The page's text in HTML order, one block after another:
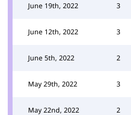
June 19th, 2022 3
June 12th, 2022 3
June 5th, 2022 2
May 29th, 2022 3
May 22nd, 2022 2